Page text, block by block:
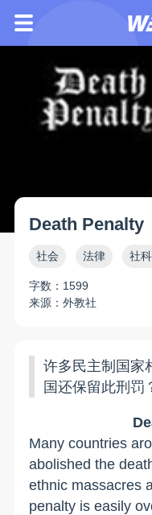
Death Penalty
社会 法律 社科
字数：1599
来源：外教社
许多民主制国家
国还保留此刑罚
Many countries
abolished the
ethnic massacres
penalty is easily